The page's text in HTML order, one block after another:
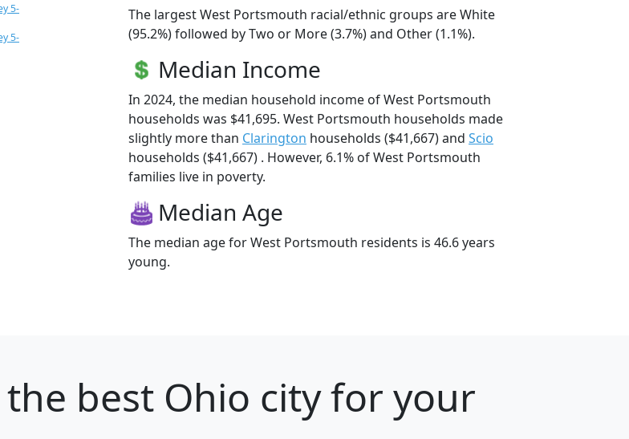
5-
5-
The largest West Portsmouth racial/ethnic groups are White
(95.2%) followed by Two or More (3.7%) and Other (1.1%).
Median Income
In 2024, the median household income of West Portsmouth
households was $41,695. West Portsmouth households made
slightly more than Clarington households ($41,667) and Scio
households ($41,667) . However, 6.1% of West Portsmouth
families live in poverty.
Median Age
The median age for West Portsmouth residents is 46.6 years
young.
the best Ohio city for your